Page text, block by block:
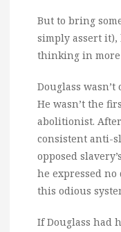
But to bring
simply assert it),
thinking in
Douglass
He wasn’t the
abolitionist.
consistent anti-
opposed
he expressed
this odious
If Douglass had